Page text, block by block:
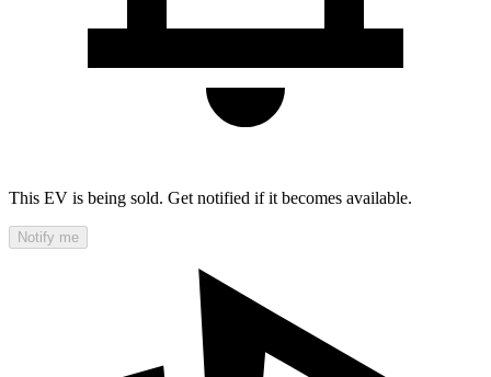
This EV is being sold. Get notified if it becomes available.
Notify me